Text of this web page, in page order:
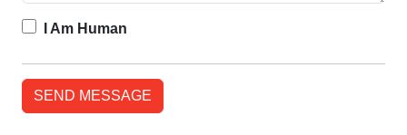
I Am Human